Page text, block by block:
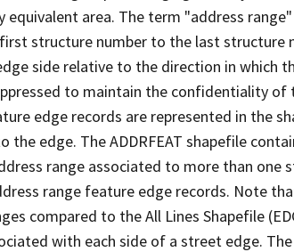
equivalent area. The term "address
structure number to the last structure
side relative to the direction in which
to maintain the confidentiality of
edge records are represented in the
edge. The ADDRFEAT shapefile
range associated to more than one
range feature edge records. Note
compared to the All Lines Shapefile
with each side of a street edge.